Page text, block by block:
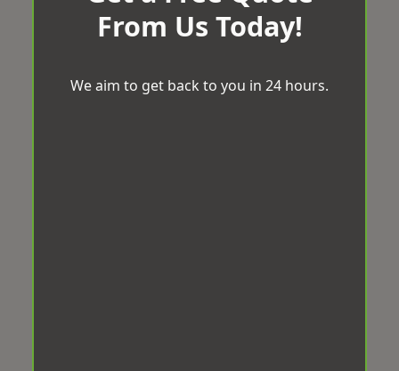
From Us Today!
We aim to get back to you in 24 hours.